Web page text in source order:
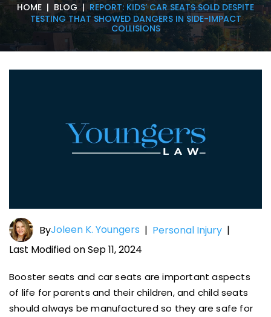
HOME | BLOG |REPORT: KIDS’ CAR SEATS SOLD DESPITE
TESTING THAT SHOWED DANGERS IN SIDE-IMPACT
COLLISIONS
ByJoleen K. Youngers | Personal Injury |
Last Modified on Sep 11, 2024
Booster seats and car seats are important aspects
of life for parents and their children, and child seats
should always be manufactured so they are safe for